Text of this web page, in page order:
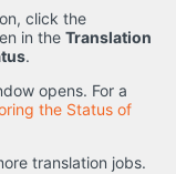
click the
in the Translation
.
opens. For a
the Status of
translation jobs.